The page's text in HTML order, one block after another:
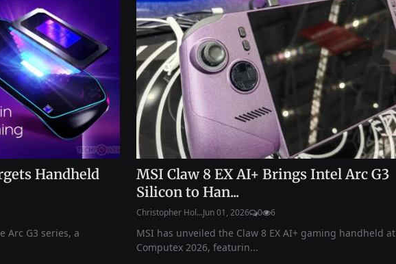
Handheld
Arc G3 series, a
MSI Claw 8 EX AI+ Brings Intel Arc G3
Silicon to Han...
Christopher Hol...Jun 01, 2026 0 6
MSI has unveiled the Claw 8 EX AI+ gaming handheld at
Computex 2026, featurin...